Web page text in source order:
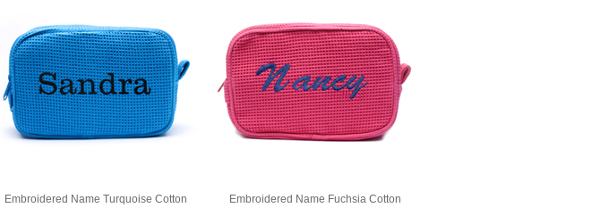
Embroidered Name Turquoise Cotton
Embroidered Name Fuchsia Cotton